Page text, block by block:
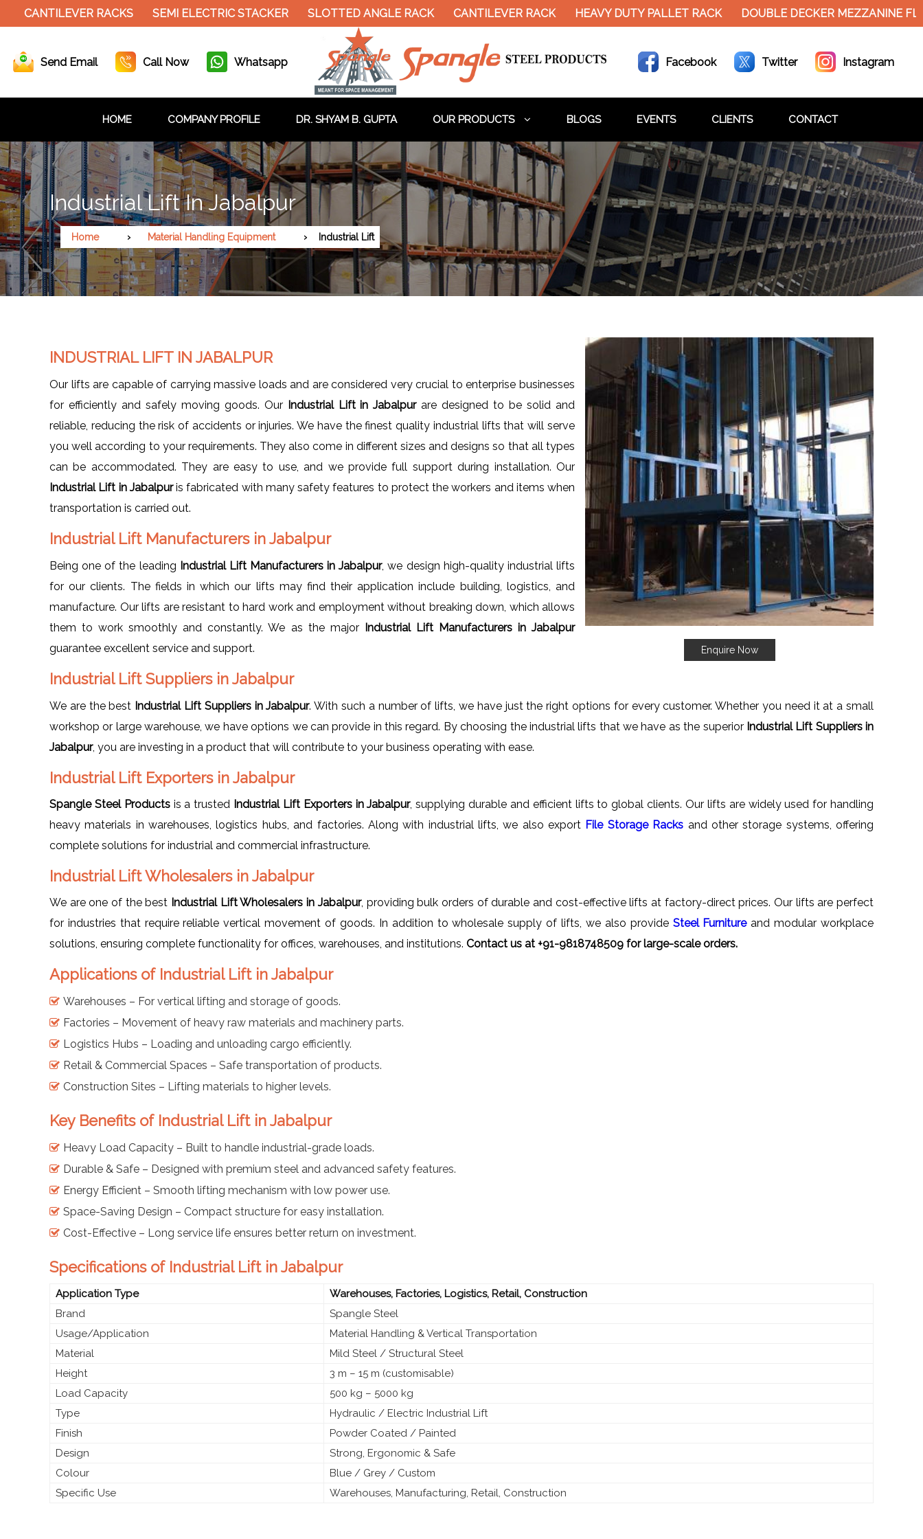
RACKS SEMI ELECTRIC STACKER SLOTTED ANGLE RACK CANTILEVER RACK HEAVY DUTY PALLET RACK DOUBLE DECKER MEZZANINE FLOOR
Send Email Call Now Whatsapp Facebook Twitter Instagram
HOME COMPANY PROFILE DR. SHYAM B. GUPTA OUR PRODUCTS BLOGS EVENTS CLIENTS CONTACT
Industrial Lift In Jabalpur
Home Material Handling Equipment Industrial Lift
Enquire Now
INDUSTRIAL LIFT IN JABALPUR
Our lifts are capable of carrying massive loads and are considered very crucial to enterprise businesses
for efficiently and safely moving goods. Our Industrial Lift in Jabalpurare designed to be solid and
reliable, reducing the risk of accidents or injuries. We have the finest quality industrial lifts that will serve
you well according to your requirements. They also come in different sizes and designs so that all types
can be accommodated. They are easy to use, and we provide full support during installation. Our
Industrial Lift in Jabalpuris fabricated with many safety features to protect the workers and items when
transportation is carried out.
Industrial Lift Manufacturers in Jabalpur
Being one of the leading Industrial Lift Manufacturers in Jabalpur, we design high-quality industrial lifts
for our clients. The fields in which our lifts may find their application include building, logistics, and
manufacture. Our lifts are resistant to hard work and employment without breaking down, which allows
them to work smoothly and constantly. We as the major Industrial Lift Manufacturers in Jabalpur
guarantee excellent service and support.
Industrial Lift Suppliers in Jabalpur
We are the best Industrial Lift Suppliers in Jabalpur. With such a number of lifts, we have just the right options for every customer. Whether you need it at a small
workshop or large warehouse, we have options we can provide in this regard. By choosing the industrial lifts that we have as the superior Industrial Lift Suppliers in
Jabalpur, you are investing in a product that will contribute to your business operating with ease.
Industrial Lift Exporters in Jabalpur
Spangle Steel Productsis a trusted Industrial Lift Exporters in Jabalpur, supplying durable and efficient lifts to global clients. Our lifts are widely used for handling
heavy materials in warehouses, logistics hubs, and factories. Along with industrial lifts, we also export File Storage Racks and other storage systems, offering
complete solutions for industrial and commercial infrastructure.
Industrial Lift Wholesalers in Jabalpur
We are one of the best Industrial Lift Wholesalers in Jabalpur, providing bulk orders of durable and cost-effective lifts at factory-direct prices. Our lifts are perfect
for industries that require reliable vertical movement of goods. In addition to wholesale supply of lifts, we also provide Steel Furnitureand modular workplace
solutions, ensuring complete functionality for offices, warehouses, and institutions. Contact us at +91-9818748509 for large-scale orders.
Applications of Industrial Lift in Jabalpur
Warehouses – For vertical lifting and storage of goods.
Factories – Movement of heavy raw materials and machinery parts.
Logistics Hubs – Loading and unloading cargo efficiently.
Retail & Commercial Spaces – Safe transportation of products.
Construction Sites – Lifting materials to higher levels.
Key Benefits of Industrial Lift in Jabalpur
Heavy Load Capacity – Built to handle industrial-grade loads.
Durable & Safe – Designed with premium steel and advanced safety features.
Energy Efficient – Smooth lifting mechanism with low power use.
Space-Saving Design – Compact structure for easy installation.
Cost-Effective – Long service life ensures better return on investment.
Specifications of Industrial Lift in Jabalpur
Application Type
Warehouses, Factories, Logistics, Retail, Construction
Brand
Spangle Steel
Usage/Application
Material Handling & Vertical Transportation
Material
Mild Steel / Structural Steel
Height
3 m – 15 m (customisable)
Load Capacity
500 kg – 5000 kg
Type
Hydraulic / Electric Industrial Lift
Finish
Powder Coated / Painted
Design
Strong, Ergonomic & Safe
Colour
Blue / Grey / Custom
Specific Use
Warehouses, Manufacturing, Retail, Construction